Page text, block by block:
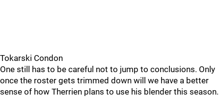
Tokarski Condon
One still has to be careful not to jump to conclusions. Only
once the roster gets trimmed down will we have a better
sense of how Therrien plans to use his blender this season.